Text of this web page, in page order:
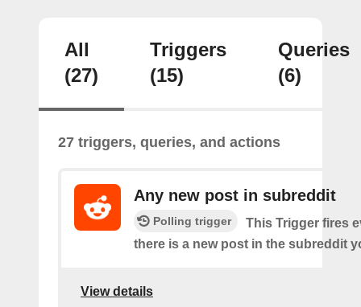
All
(27)
Triggers
(15)
Queries
(6)
27 triggers, queries, and actions
Any new post in subreddit
Polling trigger
This Trigger fires
there is a new post in the subreddit
View details